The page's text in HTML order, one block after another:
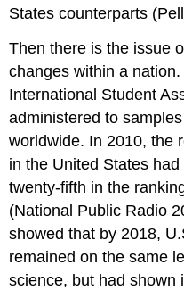
States counterparts
Then there is the issue
changes within a
International Student
administered to
worldwide. In 2010, the
in the United States
twenty-fifth in the
(National Public Radio
showed that by 2018,
remained on the same
science, but had shown